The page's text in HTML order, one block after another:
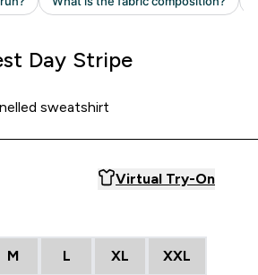
Day Stripe
sweatshirt
Virtual Try-On
M L XL XXL